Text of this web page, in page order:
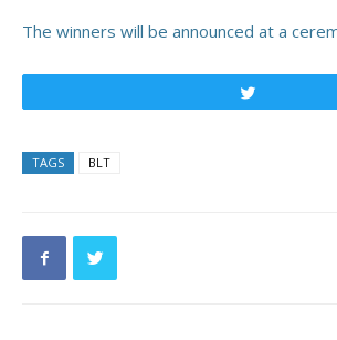
The winners will be announced at a
TAGS BLT